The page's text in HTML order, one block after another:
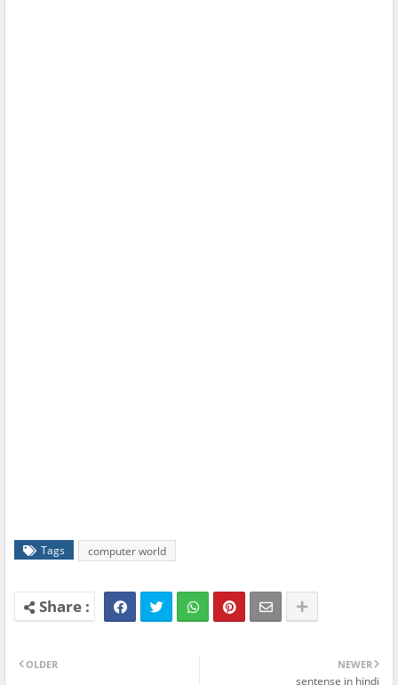
Tags computer world
NEWER
sentense in hindi
OLDER